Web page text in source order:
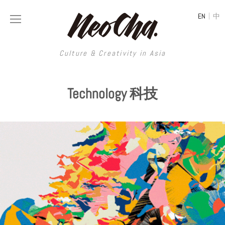
Culture & Creativity in Asia
EN | 中
Culture & Creativity in Asia
REGIONS
China
Hong Kong
Taiwan
South Korea
Japan
Thailand
Malaysia
ART
Illustration
Photography
Painting
Street Art
Film & Video
Literature
DESIGN
Publications
Architecture
Interior
Graphic Design
Printmaking
LIFESTYLE
Spaces
Travel
Fashion
Food
MUSIC
VIDEOS
Neocha Selects
Original Videos
LONGFORM
SHOP
Technology 科技